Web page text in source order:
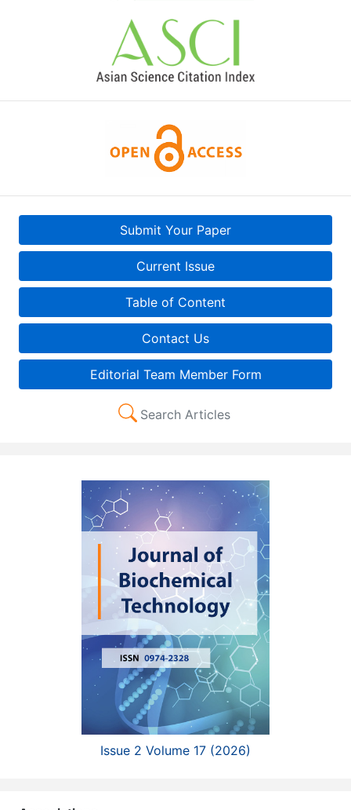
Submit Your Paper
Current Issue
Table of Content
Contact Us
Editorial Team Member Form
Search Articles
Issue 2 Volume 17 (2026)